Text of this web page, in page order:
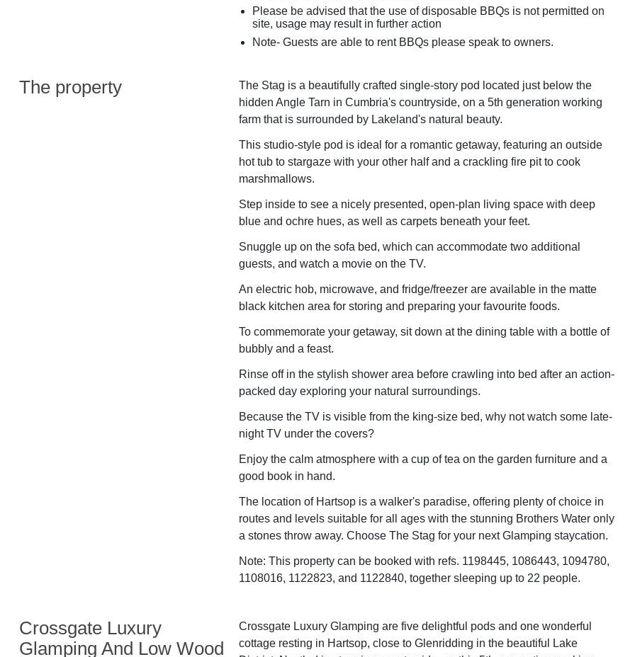
Please be advised that the use of disposable BBQs is not permitted on
site, usage may result in further action
Note- Guests are able to rent BBQs please speak to owners.
The property
The Stag is a beautifully crafted single-story pod located just below the
hidden Angle Tarn in Cumbria's countryside, on a 5th generation working
farm that is surrounded by Lakeland's natural beauty.
This studio-style pod is ideal for a romantic getaway, featuring an outside
hot tub to stargaze with your other half and a crackling fire pit to cook
marshmallows.
Step inside to see a nicely presented, open-plan living space with deep
blue and ochre hues, as well as carpets beneath your feet.
Snuggle up on the sofa bed, which can accommodate two additional
guests, and watch a movie on the TV.
An electric hob, microwave, and fridge/freezer are available in the matte
black kitchen area for storing and preparing your favourite foods.
To commemorate your getaway, sit down at the dining table with a bottle of
bubbly and a feast.
Rinse off in the stylish shower area before crawling into bed after an action-
packed day exploring your natural surroundings.
Because the TV is visible from the king-size bed, why not watch some late-
night TV under the covers?
Enjoy the calm atmosphere with a cup of tea on the garden furniture and a
good book in hand.
The location of Hartsop is a walker's paradise, offering plenty of choice in
routes and levels suitable for all ages with the stunning Brothers Water only
a stones throw away. Choose The Stag for your next Glamping staycation.
Note: This property can be booked with refs. 1198445, 1086443, 1094780,
1108016, 1122823, and 1122840, together sleeping up to 22 people.
Crossgate Luxury
Glamping And Low Wood
Crossgate Luxury Glamping are five delightful pods and one wonderful
cottage resting in Hartsop, close to Glenridding in the beautiful Lake